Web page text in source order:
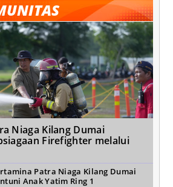
Niaga Kilang Dumai
Firefighter melalui
Patra Niaga Kilang Dumai
Anak Yatim Ring 1